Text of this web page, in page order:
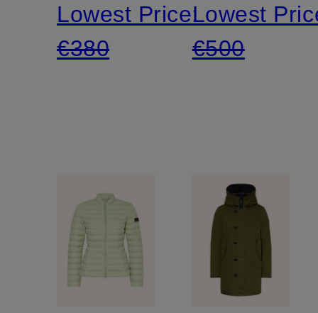
Lowest Price:
€380
Lowest
€500